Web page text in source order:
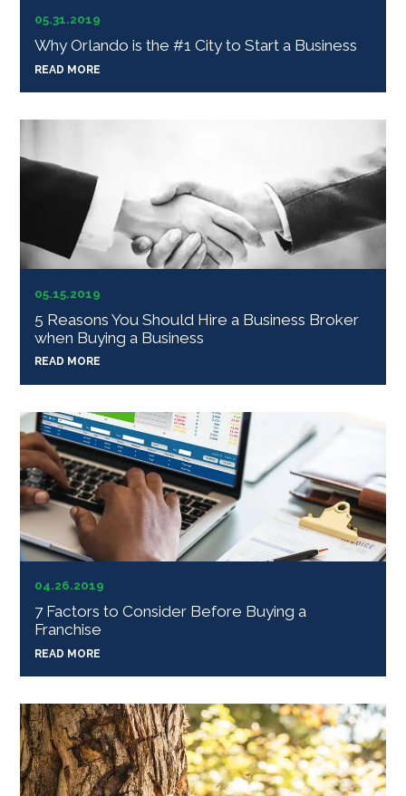
05.31.2019
Why Orlando is the #1 City to Start a Business
READ MORE
05.15.2019
5 Reasons You Should Hire a Business Broker
when Buying a Business
READ MORE
04.26.2019
7 Factors to Consider Before Buying a
Franchise
READ MORE